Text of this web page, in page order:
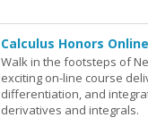
Calculus Honors Online
Walk in the footsteps of
exciting on-line course
differentiation, and
derivatives and integrals.